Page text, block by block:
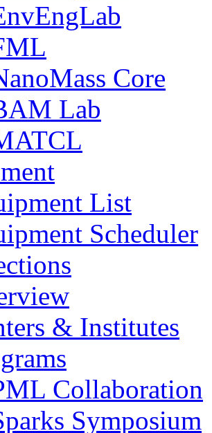
Core
Lab
List
Scheduler
& Institutes
Collaboration
Symposium